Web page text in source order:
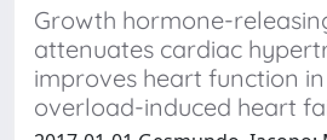
Growth hormone-
attenuates cardiac
improves heart function
overload-induced heart